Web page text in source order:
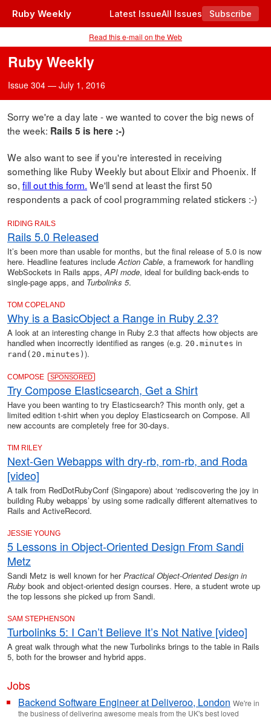
Ruby Weekly Latest IssueAll Issues Subscribe
Read this e-mail on the Web
Ruby Weekly
Issue 304 — July 1, 2016
Sorry we're a day late - we wanted to cover the big news of
the week: Rails 5 is here :-)
We also want to see if you're interested in receiving
something like Ruby Weekly but about Elixir and Phoenix. If
so, fill out this form. We'll send at least the first 50
respondents a pack of cool programming related stickers :-)
RIDING RAILS
Rails 5.0 Released
It’s been more than usable for months, but the final release of 5.0 is now
here. Headline features includeAction Cable, a framework for handling
WebSockets in Rails apps,API mode, ideal for building back-ends to
single-page apps, and Turbolinks 5.
TOM COPELAND
Why is a BasicObject a Range in Ruby 2.3?
A look at an interesting change in Ruby 2.3 that affects how objects are
handled when incorrectly identified as ranges (e.g. 20.minutes in
rand(20.minutes) ).
COMPOSE SPONSORED
Try Compose Elasticsearch, Get a Shirt
Have you been wanting to try Elasticsearch? This month only, get a
limited edition t-shirt when you deploy Elasticsearch on Compose. All
new accounts are completely free for 30-days.
TIM RILEY
Next-Gen Webapps with dry-rb, rom-rb, and Roda
[video]
A talk from RedDotRubyConf (Singapore) about ‘rediscovering the joy in
building Ruby webapps’ by using some radically different alternatives to
Rails and ActiveRecord.
JESSIE YOUNG
5 Lessons in Object-Oriented Design From Sandi
Metz
Sandi Metz is well known for herPractical Object-Oriented Design in
Ruby book and object-oriented design courses. Here, a student wrote up
the top lessons she picked up from Sandi.
SAM STEPHENSON
Turbolinks 5: I Can’t Believe It’s Not Native [video]
A great walk through what the new Turbolinks brings to the table in Rails
5, both for the browser and hybrid apps.
Jobs
Backend Software Engineer at Deliveroo, London We're in
the business of delivering awesome meals from the UK's best loved